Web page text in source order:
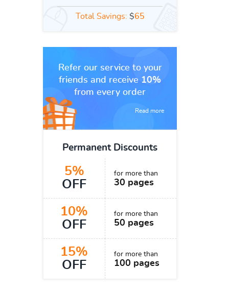
Total Savings: $65
Refer our service to your
friends and receive 10%
from every order
Read more
Permanent Discounts
5%
OFF
for more than
30 pages
10%
OFF
for more than
50 pages
15%
OFF
for more than
100 pages